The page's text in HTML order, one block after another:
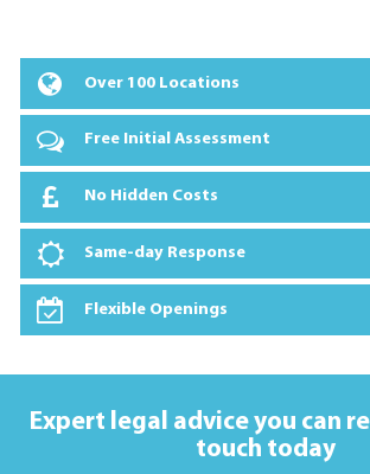
Over 100 Locations
Free Initial Assessment
No Hidden Costs
Same-day Response
Flexible Openings
Expert legal advice you can
touch today